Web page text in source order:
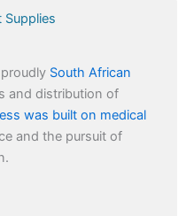
Supplies
South African
and distribution of
was built on medical
and the pursuit of